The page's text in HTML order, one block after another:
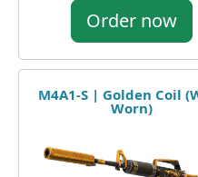
Order now
M4A1-S | Golden Coil
Worn)